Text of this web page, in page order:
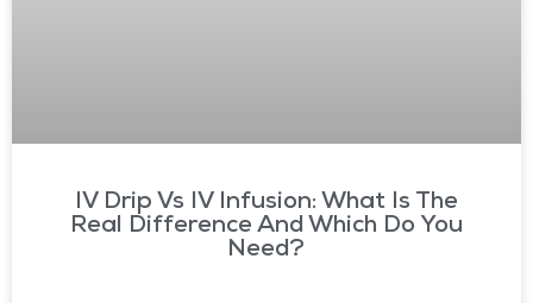
IV Drip Vs IV Infusion: What Is The
Real Difference And Which Do You
Need?